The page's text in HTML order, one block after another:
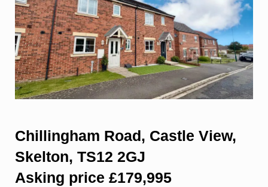
Chillingham Road, Castle View,
Skelton, TS12 2GJ
Asking price £179,995